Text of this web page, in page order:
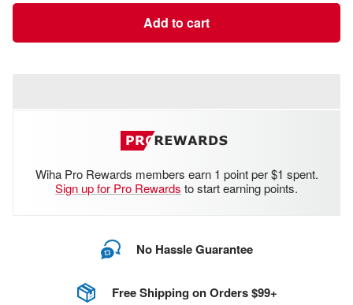
Add to cart
Wiha Pro Rewards members earn 1 point per $1 spent.
Sign up for Pro Rewards to start earning points.
No Hassle Guarantee
Free Shipping on Orders $99+